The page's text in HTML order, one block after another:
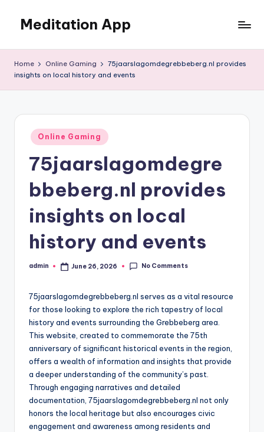
content
Meditation App
mind,
Home Online Gaming
75jaarslagomdegrebbeberg.nl provides
insights on local history and events
Posted
in
Online Gaming
75jaarslagomdegre
bbeberg.nl provides
insights on local
history and events
Posted
admin June 26, 2026 No Comments
75jaarslagomdegrebbeberg.nl serves as a vital resource
for those looking to explore the rich tapestry of local
history and events surrounding the Grebbeberg area.
This website, created to commemorate the 75th
anniversary of significant historical events in the region,
offers a wealth of information and insights that provide
a deeper understanding of the community’s past.
Through engaging narratives and detailed
documentation, 75jaarslagomdegrebbeberg.nl not only
honors the local heritage but also encourages civic
engagement and awareness among residents and